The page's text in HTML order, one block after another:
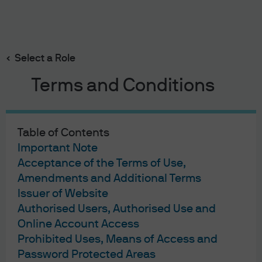
Select a Role
Terms and Conditions
Table of Contents
Important Note
Acceptance of the Terms of Use,
Amendments and Additional Terms
Issuer of Website
Authorised Users, Authorised Use and
Online Account Access
Prohibited Uses, Means of Access and
Password Protected Areas
content
JPMorgan Asset Management
Terms & Conditions
Financial Services Guide
Privacy Policy
Cookie Policy
Investment Stewardship
Complaint Resolution